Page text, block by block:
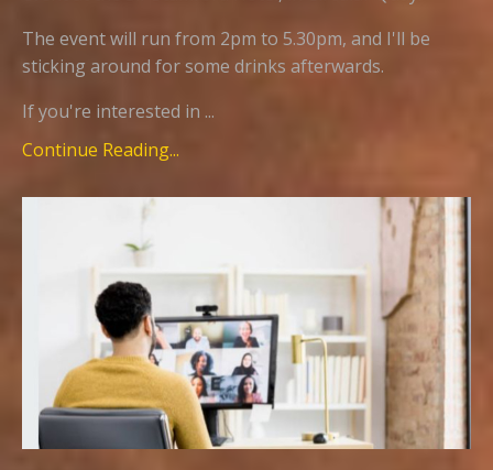
The event will run from 2pm to 5.30pm, and I'll be
sticking around for some drinks afterwards.
If you're interested in ...
Continue Reading...